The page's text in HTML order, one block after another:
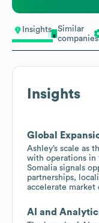
Insights
Similar
companies
Insights
Global
Ashley’s scale as
with operations in
Somalia signals
partnerships,
accelerate market
AI and